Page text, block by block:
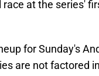
at the series'
for Sunday's
are not factored